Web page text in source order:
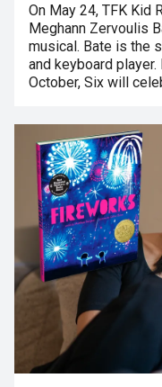
On May 24, TFK Kid
Meghann Zervoulis
musical. Bate is the
and keyboard player.
October, Six will